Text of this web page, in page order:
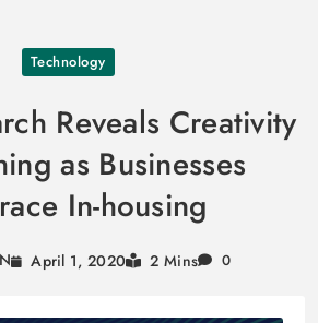
Technology
Reveals Creativity
as Businesses
In-housing
April 1, 2020 2 Mins 0